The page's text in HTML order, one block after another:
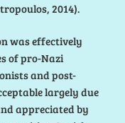
2014).
was effectively
of pro-Nazi
and post-
largely due
appreciated by